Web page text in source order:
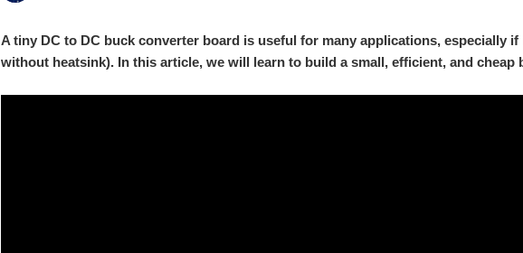
A tiny DC to DC buck converter board is useful for many applications, especially
without heatsink). In this article, we will learn to build a small, efficient, and cheap